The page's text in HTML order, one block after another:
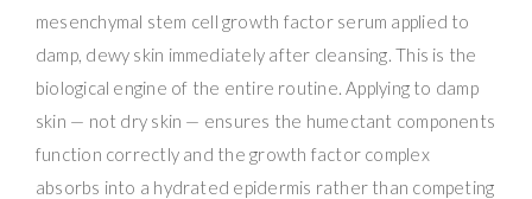
mesenchymal stem cell growth factor serum applied to
damp, dewy skin immediately after cleansing. This is the
biological engine of the entire routine. Applying to damp
skin — not dry skin — ensures the humectant components
function correctly and the growth factor complex
absorbs into a hydrated epidermis rather than competing